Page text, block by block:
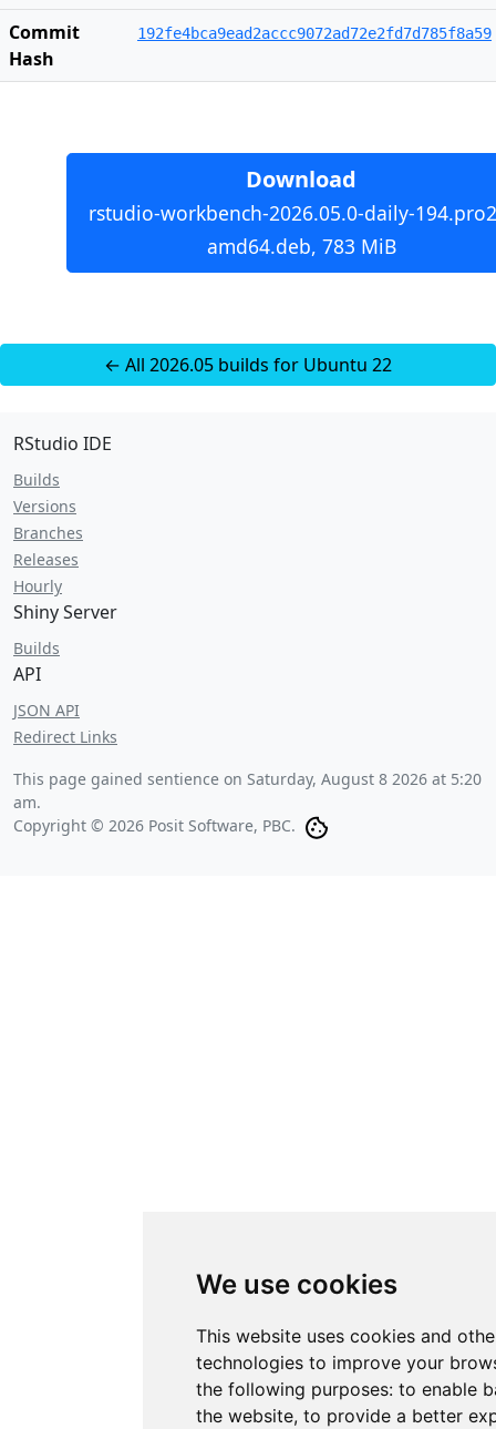
We use cookies
This website uses cookies and
technologies to improve your
the following purposes: to enable
the website, to provide a better
Commit
Hash
192fe4bca9ead2accc9072ad72e2fd7d785f8a59
Download
rstudio-workbench-2026.05.0-daily-
amd64.deb, 783 MiB
← All 2026.05 builds for Ubuntu 22
RStudio IDE
Builds
Versions
Branches
Releases
Hourly
Shiny Server
Builds
API
JSON API
Redirect Links
This page gained sentience on Saturday, August 8 2026 at 5:20
am.
Copyright © 2026 Posit Software, PBC.